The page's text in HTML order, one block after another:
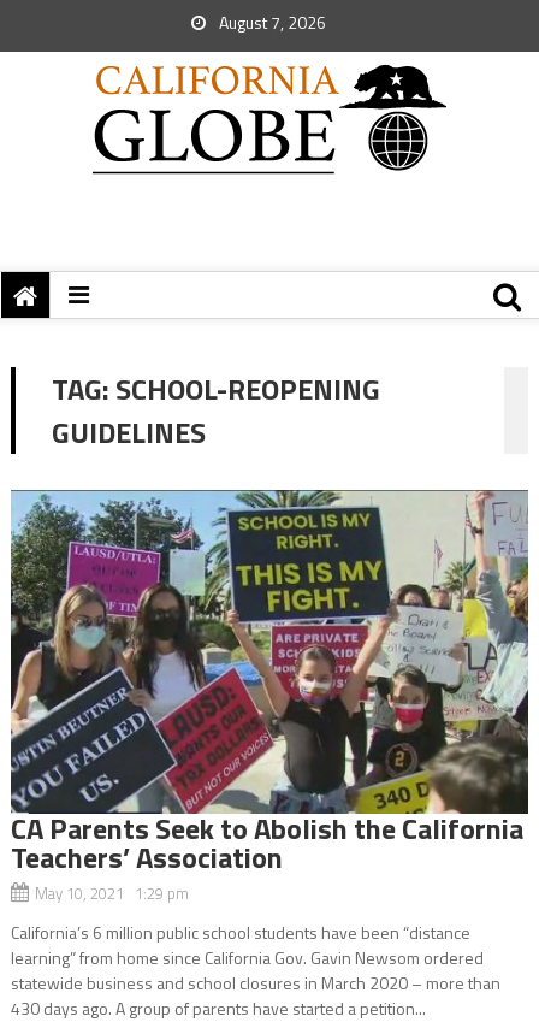
August 7, 2026
TAG:SCHOOL-REOPENING
GUIDELINES
CA Parents Seek to Abolish the California
Teachers’ Association
May 10, 2021 1:29 pm
California’s 6 million public school students have been “distance
learning” from home since California Gov. Gavin Newsom ordered
statewide business and school closures in March 2020 – more than
430 days ago. A group of parents have started a petition...